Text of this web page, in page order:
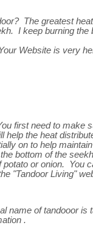
The greatest
I keep burning the
Website is very
first need to make
help the heat
on to help
bottom of the
or onion. You
"Tandoor Living"
name of tandooor is
.